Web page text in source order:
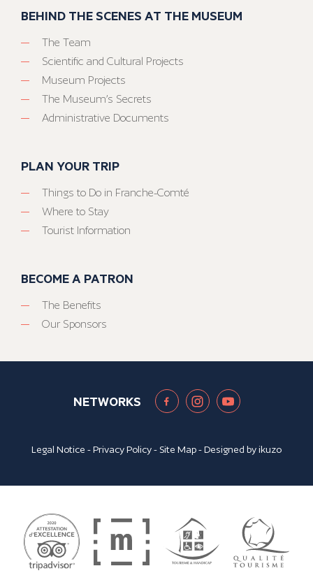
BEHIND THE SCENES AT THE MUSEUM
The Team
Scientific and Cultural Projects
Museum Projects
The Museum’s Secrets
Administrative Documents
PLAN YOUR TRIP
Things to Do in Franche-Comté
Where to Stay
Tourist Information
BECOME A PATRON
The Benefits
Our Sponsors
NETWORKS
Legal Notice -Privacy Policy- Site Map- Designed byikuzo